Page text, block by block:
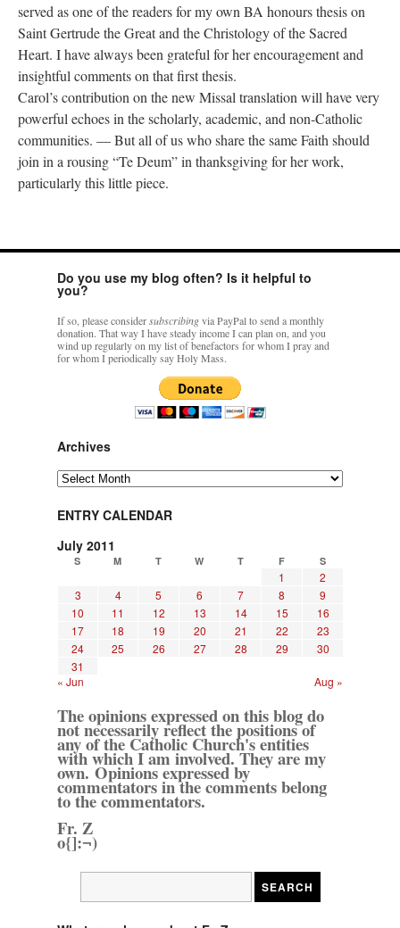
served as one of the readers for my own BA honours thesis on
Saint Gertrude the Great and the Christology of the Sacred
Heart. I have always been grateful for her encouragement and
insightful comments on that first thesis.
Carol’s contribution on the new Missal translation will have very
powerful echoes in the scholarly, academic, and non-Catholic
communities. — But all of us who share the same Faith should
join in a rousing “Te Deum” in thanksgiving for her work,
particularly this little piece.
Do you use my blog often? Is it helpful to
you?
If so, please considersubscribingvia PayPal to send a monthly
donation. That way I have steady income I can plan on, and you
wind up regularly on my list of benefactors for whom I pray and
for whom I periodically say Holy Mass.
Archives
Archives
ENTRY CALENDAR
July 2011
S M T W T F S
1
2
3
4 5 6 7 8
9
10
11 12 13 14 15
16
17
18 19 20 21 22
23
24
25 26 27 28 29
30
31
« Jun
Aug »
The opinions expressed on this blog do
not necessarily reflect the positions of
any of the Catholic Church's entities
with which I am involved. They are my
own. Opinions expressed by
commentators in the comments belong
to the commentators.
Fr. Z
o{]:¬)